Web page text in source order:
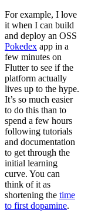
For example, I love
it when I can build
and deploy an OSS
Pokedex app in a
few minutes on
Flutter to see if the
platform actually
lives up to the hype.
It’s so much easier
to do this than to
spend a few hours
following tutorials
and documentation
to get through the
initial learning
curve. You can
think of it as
shortening the time
to first dopamine.